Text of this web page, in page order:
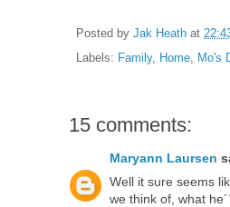
Posted by Jak Heath at
Labels: Family, Home Mo's
15 comments:
Maryann Laursen
Well it sure seems
we think of, what